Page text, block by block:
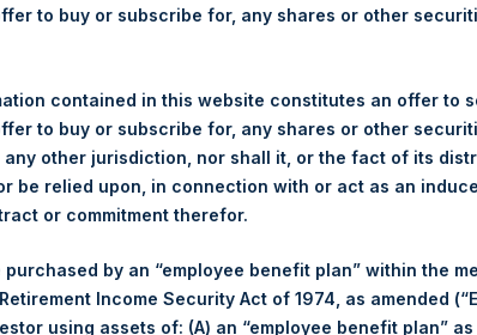
(NA:PSH) (“PSH”) today announced that it
the following number of PSH’s Public Shares
Venue:
Purchase:
6 June 2022
of Public Shares purchased: 35,933 Shares
to buy or subscribe for, any shares or other
contained in this website constitutes an offer to
to buy or subscribe for, any shares or other
any other jurisdiction, nor shall it, or the fact of its
be relied upon, in connection with or act as an
or commitment therefor.
purchased by an “employee benefit plan” within the
Income Security Act of 1974, as amended
using assets of: (A) an “employee benefit plan”